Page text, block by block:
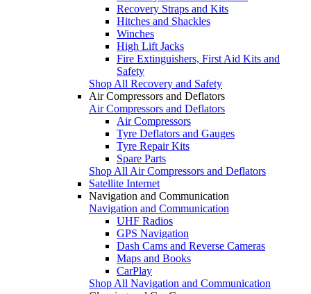
Recovery Straps and Kits
Hitches and Shackles
Winches
High Lift Jacks
Fire Extinguishers, First Aid Kits and
Safety
Shop All Recovery and Safety
Air Compressors and Deflators
Air Compressors and Deflators
Air Compressors
Tyre Deflators and Gauges
Tyre Repair Kits
Spare Parts
Shop All Air Compressors and Deflators
Satellite Internet
Navigation and Communication
Navigation and Communication
UHF Radios
GPS Navigation
Dash Cams and Reverse Cameras
Maps and Books
CarPlay
Shop All Navigation and Communication